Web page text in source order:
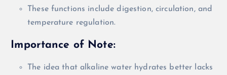
These functions include digestion, circulation, and
temperature regulation.
Importance of Note:
The idea that alkaline water hydrates better lacks